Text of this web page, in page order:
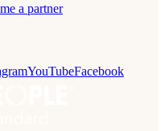
a partner
YouTubeFacebook